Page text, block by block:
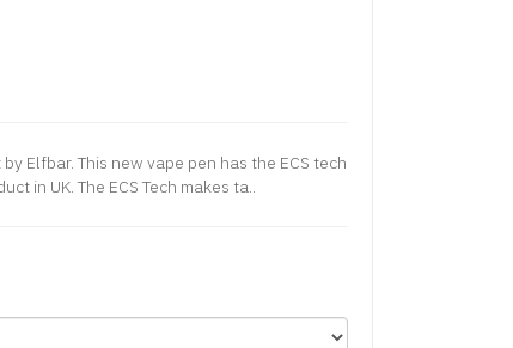
Elfbar. This new vape pen has the ECS tech
in UK. The ECS Tech makes ta..